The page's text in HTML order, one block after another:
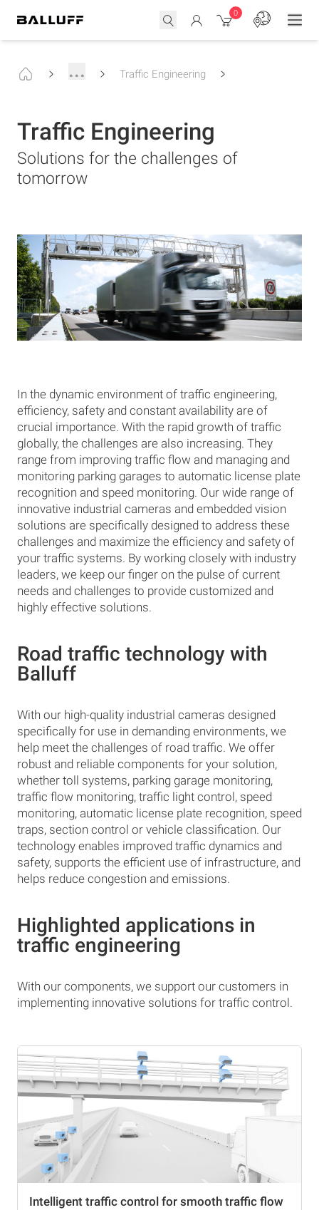
0
... Traffic Engineering
Traffic Engineering
Solutions for the challenges of
tomorrow
In the dynamic environment of traffic engineering,
efficiency, safety and constant availability are of
crucial importance. With the rapid growth of traffic
globally, the challenges are also increasing. They
range from improving traffic flow and managing and
monitoring parking garages to automatic license plate
recognition and speed monitoring. Our wide range of
innovative industrial cameras and embedded vision
solutions are specifically designed to address these
challenges and maximize the efficiency and safety of
your traffic systems. By working closely with industry
leaders, we keep our finger on the pulse of current
needs and challenges to provide customized and
highly effective solutions.
Road traffic technology with
Balluff
With our high-quality industrial cameras designed
specifically for use in demanding environments, we
help meet the challenges of road traffic. We offer
robust and reliable components for your solution,
whether toll systems, parking garage monitoring,
traffic flow monitoring, traffic light control, speed
monitoring, automatic license plate recognition, speed
traps, section control or vehicle classification. Our
technology enables improved traffic dynamics and
safety, supports the efficient use of infrastructure, and
helps reduce congestion and emissions.
Highlighted applications in
traffic engineering
With our components, we support our customers in
implementing innovative solutions for traffic control.
Intelligent traffic control for smooth traffic flow